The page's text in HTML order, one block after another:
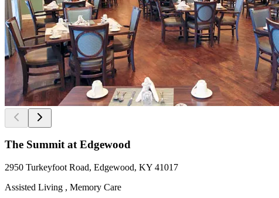
The Summit at Edgewood
2950 Turkeyfoot Road, Edgewood, KY 41017
Assisted Living , Memory Care